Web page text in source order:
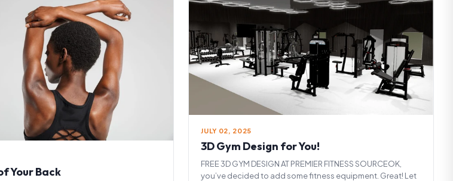
Your Back
JULY 02, 2025
3D Gym Design for You!
FREE 3D GYM DESIGN AT PREMIER FITNESS SOURCEOK,
you’ve decided to add some fitness equipment. Great! Let